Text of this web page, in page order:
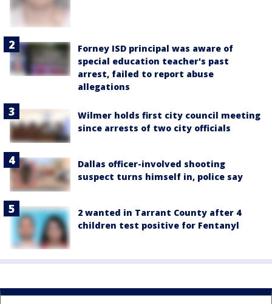
Forney ISD principal was aware of
special education teacher's past
arrest, failed to report abuse
allegations
Wilmer holds first city council meeting
since arrests of two city officials
Dallas officer-involved shooting
suspect turns himself in, police say
2 wanted in Tarrant County after 4
children test positive for Fentanyl